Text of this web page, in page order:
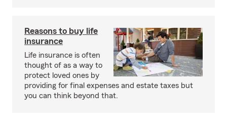
Reasons to buy life
insurance
Life insurance is often
thought of as a way to
protect loved ones by
providing for final expenses and estate taxes but
you can think beyond that.